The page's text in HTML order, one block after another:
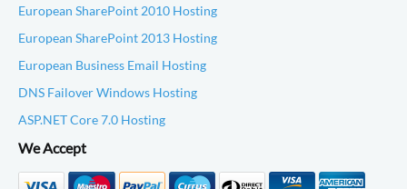
European SharePoint 2010 Hosting
European SharePoint 2013 Hosting
European Business Email Hosting
DNS Failover Windows Hosting
ASP.NET Core 7.0 Hosting
We Accept